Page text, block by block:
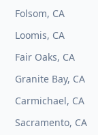
Folsom, CA
Loomis, CA
Fair Oaks, CA
Granite Bay, CA
Carmichael, CA
Sacramento, CA